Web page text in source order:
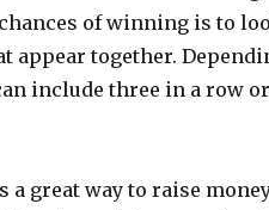
of winning is to
appear together.
include three in a row
a great way to raise